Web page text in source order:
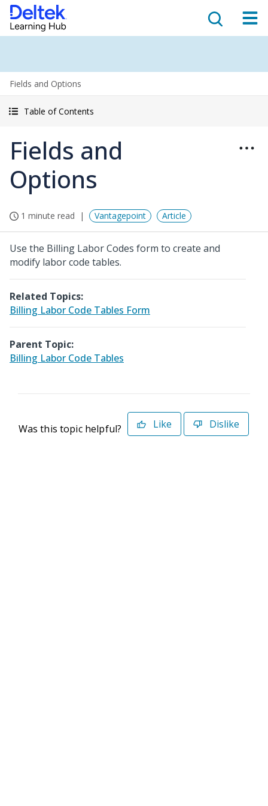
Fields and Options
Table of Contents
Fields and
Options
1 minute read Vantagepoint Article
Use the Billing Labor Codes form to create and
modify labor code tables.
Related Topics:
Billing Labor Code Tables Form
Parent Topic:
Billing Labor Code Tables
Was this topic helpful? Like Dislike